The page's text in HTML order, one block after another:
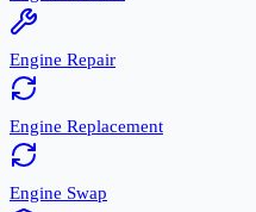
Engine Repair
Engine Replacement
Engine Swap